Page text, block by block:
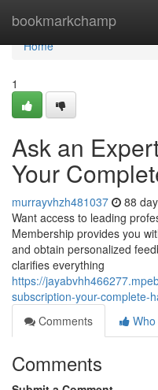
bookmarkchamp
Home
Home
1
Ask an
Your
murrayvhzh481037 88
Want access to leading
Membership provides you
and obtain personalized
clarifies everything
https://
subscription-your-complete-
Comments
Comments